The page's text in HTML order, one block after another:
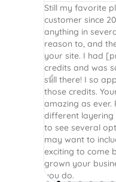
Still my favorite
customer since
anything in
reason to, and
your site. I had
credits and was
still there! I so
those credits.
amazing as ever.
different layering
to see several
may want to
exciting to come
grown your
you do.